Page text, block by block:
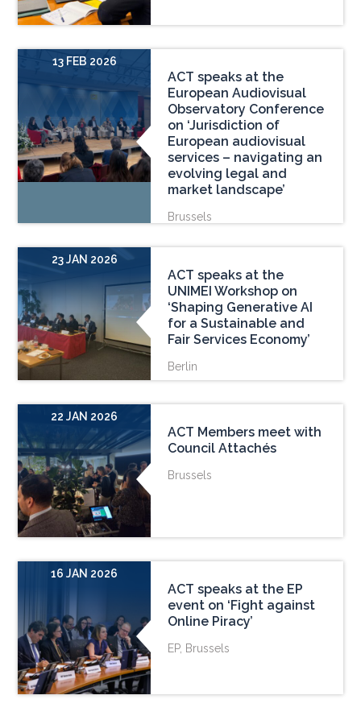
13 FEB 2026
ACT speaks at the
European Audiovisual
Observatory Conference
on ‘Jurisdiction of
European audiovisual
services – navigating an
evolving legal and
market landscape’
Brussels
23 JAN 2026
ACT speaks at the
UNIMEI Workshop on
‘Shaping Generative AI
for a Sustainable and
Fair Services Economy’
Berlin
22 JAN 2026
ACT Members meet with
Council Attachés
Brussels
16 JAN 2026
ACT speaks at the EP
event on ‘Fight against
Online Piracy’
EP, Brussels